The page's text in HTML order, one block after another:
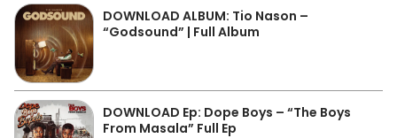
DOWNLOAD ALBUM: Tio Nason –
“Godsound” | Full Album
DOWNLOAD Ep: Dope Boys – “The Boys
From Masala” Full Ep